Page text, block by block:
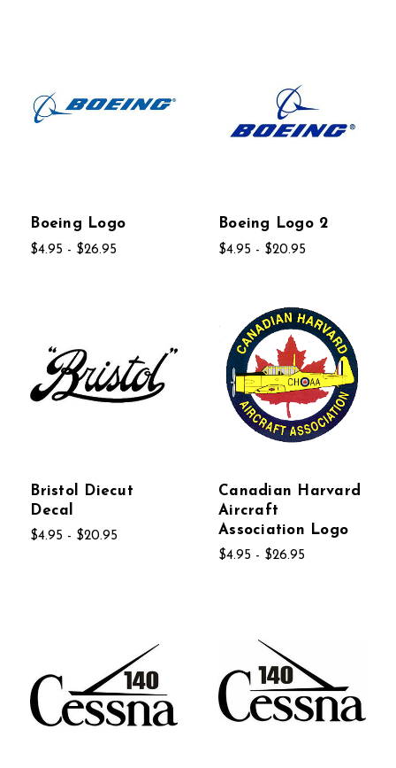
Boeing Logo
$4.95 - $26.95
Boeing Logo 2
$4.95 - $20.95
Bristol Diecut
Decal
$4.95 - $20.95
Canadian Harvard
Aircraft
Association Logo
$4.95 - $26.95